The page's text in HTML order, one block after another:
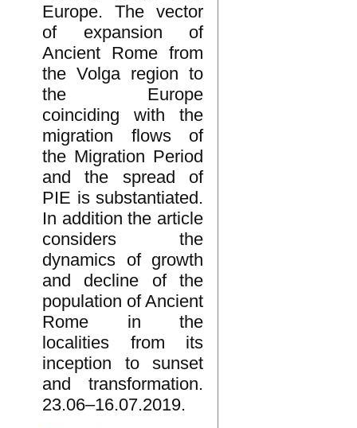
Europe. The vector
of expansion of
Ancient Rome from
the Volga region to
the Europe
coinciding with the
migration flows of
the Migration Period
and the spread of
PIE is substantiated.
In addition the article
considers the
dynamics of growth
and decline of the
population of Ancient
Rome in the
localities from its
inception to sunset
and transformation.
23.06–16.07.2019.